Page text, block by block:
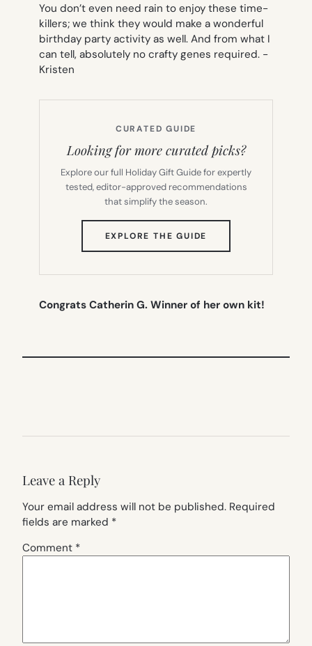
You don’t even need rain to enjoy these time-
killers; we think they would make a wonderful
birthday party activity as well. And from what I
can tell, absolutely no crafty genes required. -
Kristen
CURATED GUIDE
Looking for more curated picks?
Explore our full Holiday Gift Guide for expertly
tested, editor-approved recommendations
that simplify the season.
EXPLORE THE GUIDE
TAB)
Congrats Catherin G. Winner of her own kit!
Leave a Reply
Your email address will not be published. Required
fields are marked *
Comment *